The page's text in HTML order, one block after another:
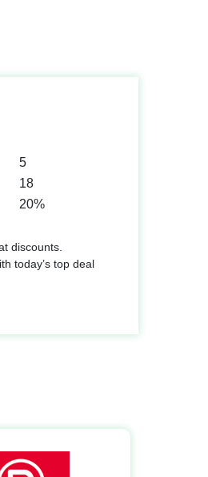
5
18
20%
discounts.
today’s top deal